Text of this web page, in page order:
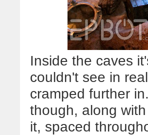
Inside the caves
couldn't see in
cramped further
though, along with
it, spaced